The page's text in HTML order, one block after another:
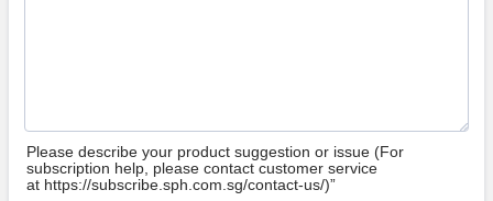
Please describe your product suggestion or issue (For
subscription help, please contact customer service
at https://subscribe.sph.com.sg/contact-us/)”